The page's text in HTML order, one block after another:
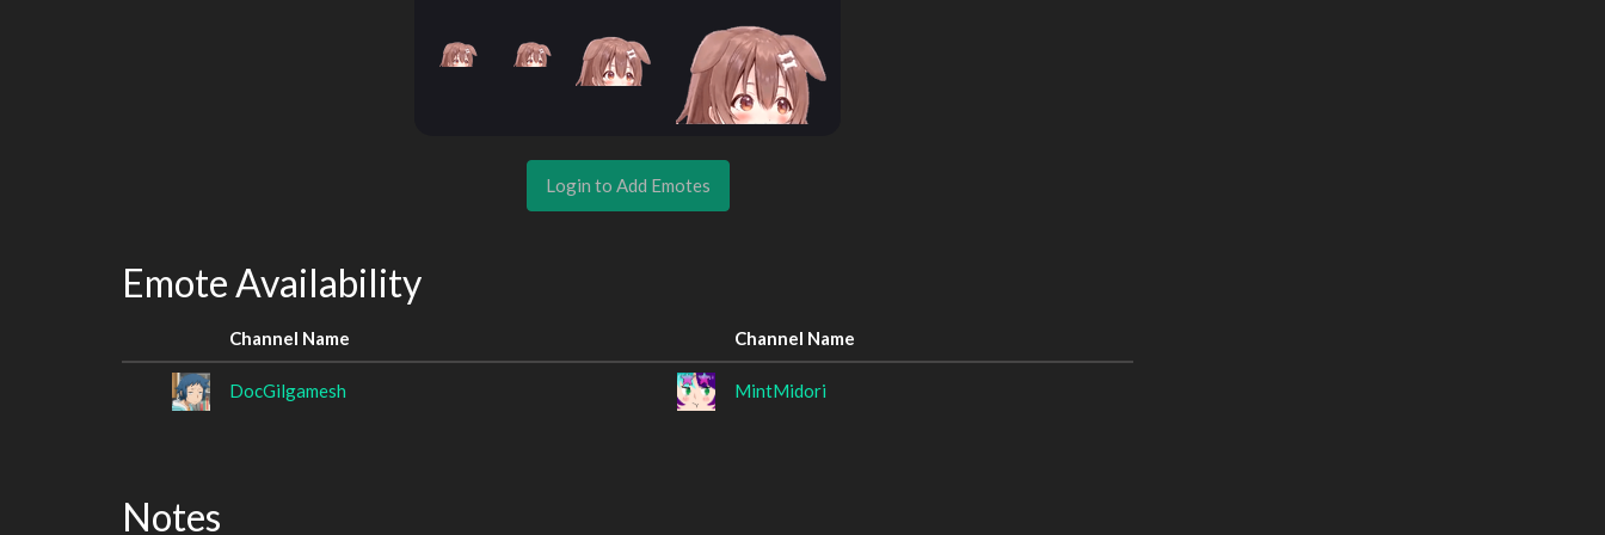
Login to Add Emotes
Emote Availability
Channel Name Channel Name
DocGilgamesh MintMidori
Notes